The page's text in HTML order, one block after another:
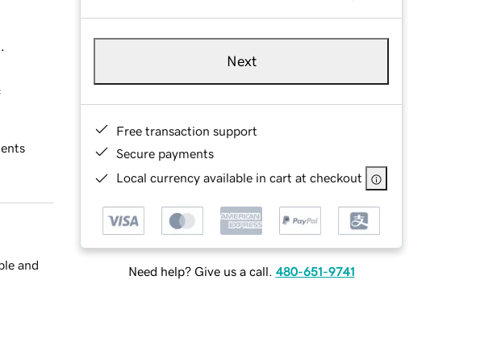
Next
Free transaction support
Secure payments
Local currency available in cart at checkout
Need help? Give us a call. 480-651-9741
and